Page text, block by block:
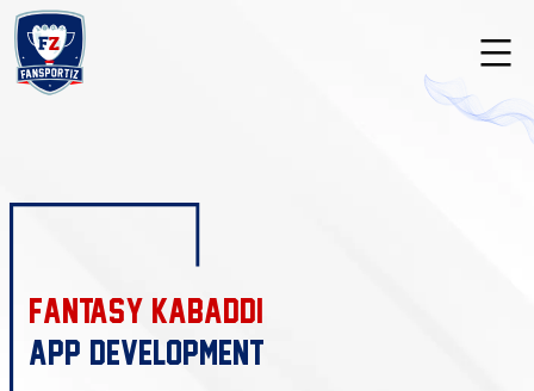
Skip
to
content
Fantasy Kabaddi
App Development